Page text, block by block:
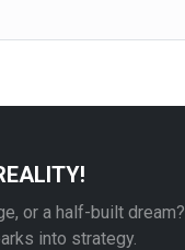
or a half-built dream?
into strategy.